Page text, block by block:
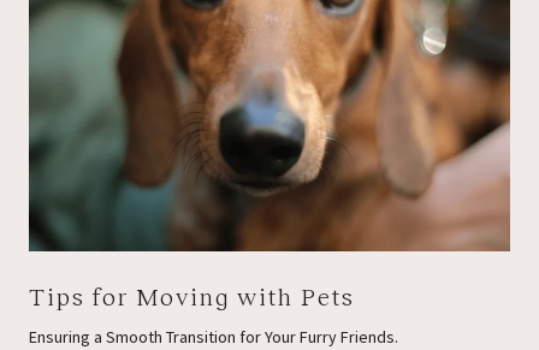
Tips for Moving with Pets
Ensuring a Smooth Transition for Your Furry Friends.